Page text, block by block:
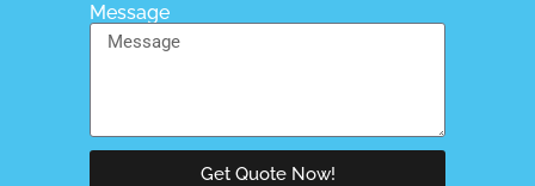
Message
Get Quote Now!